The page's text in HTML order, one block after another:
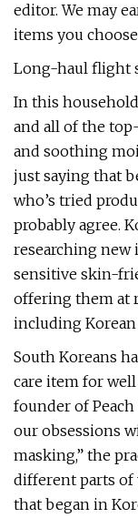
editor. We may
items you
Long-haul flight
In this
and all of the
and soothing
just saying that
who’s tried
probably agree.
researching
sensitive skin-
offering them at
including Korean
South Koreans
care item for well
founder of Peach
our obsessions
masking,” the
different parts of
that began in